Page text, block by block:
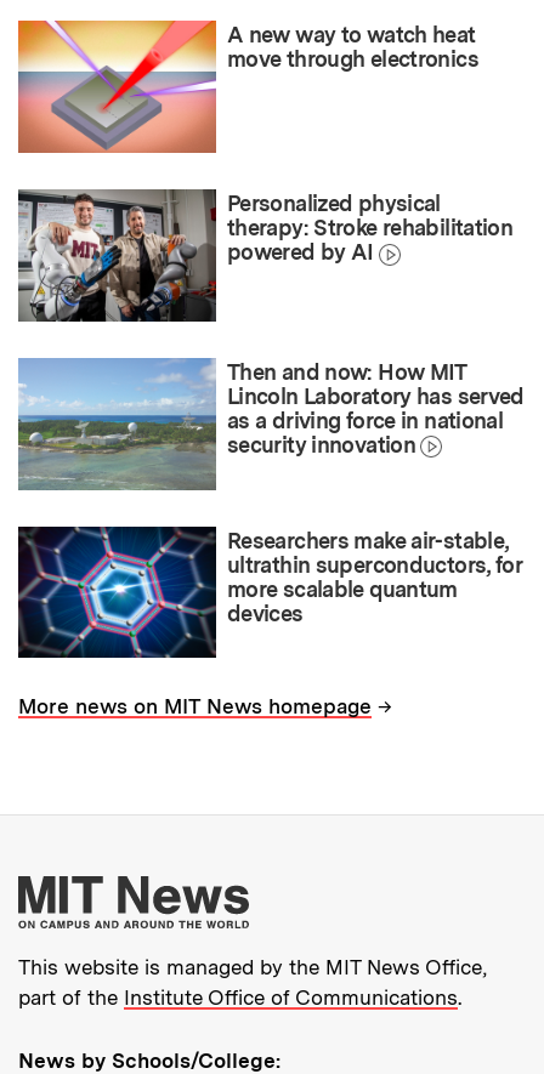
A new way to watch heat
move through electronics
Personalized physical
therapy: Stroke rehabilitation
powered by AI
Then and now: How MIT
Lincoln Laboratory has served
as a driving force in national
security innovation
Researchers make air-stable,
ultrathin superconductors, for
more scalable quantum
devices
More news on MIT News homepage →
More about MIT
This website is managed by the MIT News Office,
part of the Institute Office of Communications.
News by Schools/College: